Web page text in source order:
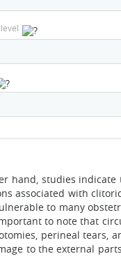
hand, studies
associated with
to many
to note that
perineal tears,
to the external